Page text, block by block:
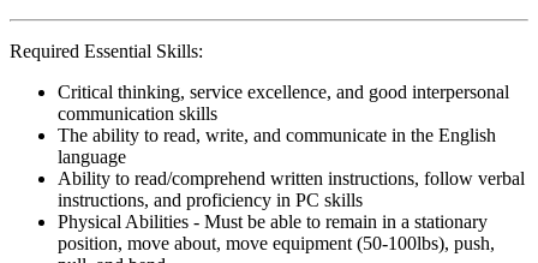
Required Essential Skills:
Critical thinking, service excellence, and good interpersonal
communication skills
The ability to read, write, and communicate in the English
language
Ability to read/comprehend written instructions, follow verbal
instructions, and proficiency in PC skills
Physical Abilities - Must be able to remain in a stationary
position, move about, move equipment (50-100lbs), push,